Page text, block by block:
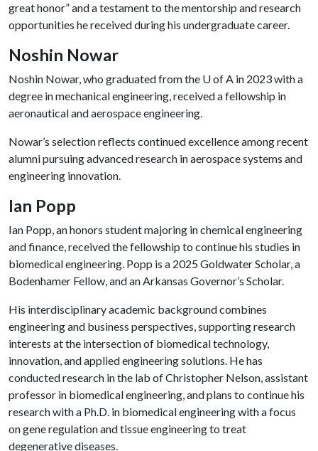
great honor” and a testament to the mentorship and research
opportunities he received during his undergraduate career.
Noshin Nowar
Noshin Nowar, who graduated from the U of A in 2023 with a
degree in mechanical engineering, received a fellowship in
aeronautical and aerospace engineering.
Nowar’s selection reflects continued excellence among recent
alumni pursuing advanced research in aerospace systems and
engineering innovation.
Ian Popp
Ian Popp, an honors student majoring in chemical engineering
and finance, received the fellowship to continue his studies in
biomedical engineering. Popp is a 2025 Goldwater Scholar, a
Bodenhamer Fellow, and an Arkansas Governor’s Scholar.
His interdisciplinary academic background combines
engineering and business perspectives, supporting research
interests at the intersection of biomedical technology,
innovation, and applied engineering solutions. He has
conducted research in the lab of Christopher Nelson, assistant
professor in biomedical engineering, and plans to continue his
research with a Ph.D. in biomedical engineering with a focus
on gene regulation and tissue engineering to treat
degenerative diseases.